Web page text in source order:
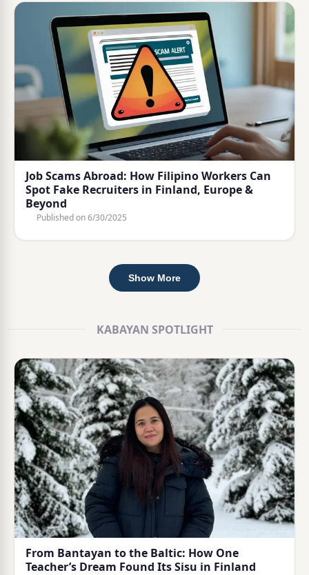
Job Scams Abroad: How Filipino Workers Can
Spot Fake Recruiters in Finland, Europe &
Beyond
Published on6/30/2025
Show More
KABAYAN SPOTLIGHT
From Bantayan to the Baltic: How One
Teacher’s Dream Found Its Sisu in Finland